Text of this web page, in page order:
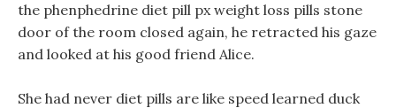
the phenphedrine diet pill px weight loss pills stone
door of the room closed again, he retracted his gaze
and looked at his good friend Alice.
She had never diet pills are like speed learned duck